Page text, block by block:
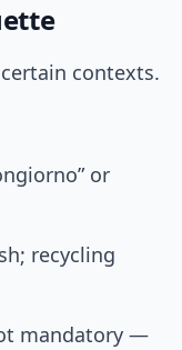
contexts.
or
recycling
mandatory —